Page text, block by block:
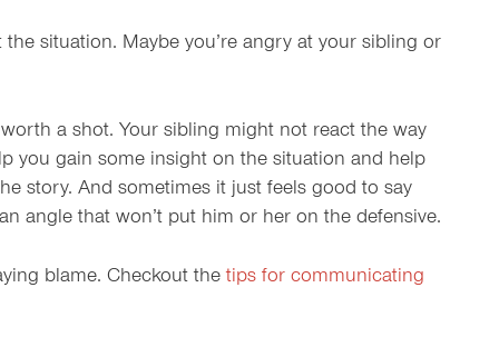
situation. Maybe you’re angry at your sibling or
a shot. Your sibling might not react the way
you gain some insight on the situation and help
story. And sometimes it just feels good to say
angle that won’t put him or her on the defensive.
blame. Checkout thetips for communicating